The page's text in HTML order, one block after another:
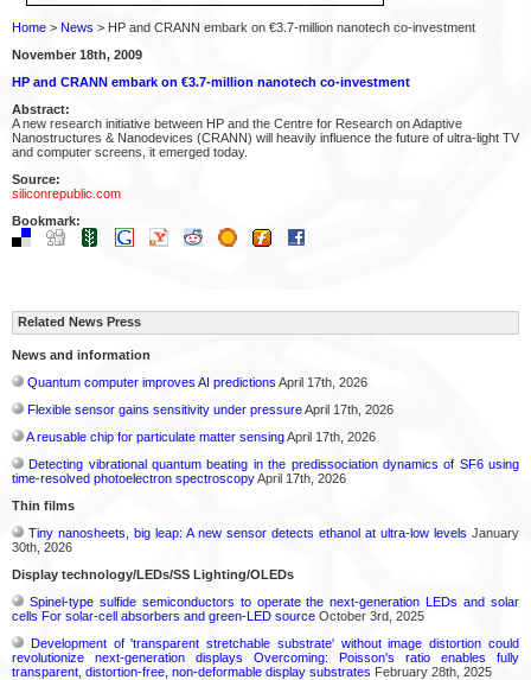
Home > News > HP and CRANN embark on €3.7-million nanotech co-investment
November 18th, 2009
HP and CRANN embark on €3.7-million nanotech co-investment
Abstract:
A new research initiative between HP and the Centre for Research on Adaptive
Nanostructures & Nanodevices (CRANN) will heavily influence the future of ultra-light TV
and computer screens, it emerged today.
Source:
siliconrepublic.com
Bookmark:
Related News Press
News and information
Quantum computer improves AI predictions April 17th, 2026
Flexible sensor gains sensitivity under pressureApril 17th, 2026
A reusable chip for particulate matter sensingApril 17th, 2026
Detecting vibrational quantum beating in the predissociation dynamics of SF6 using
time-resolved photoelectron spectroscopyApril 17th, 2026
Thin films
Tiny nanosheets, big leap: A new sensor detects ethanol at ultra-low levels January
30th, 2026
Display technology/LEDs/SS Lighting/OLEDs
Spinel-type sulfide semiconductors to operate the next-generation LEDs and solar
cells For solar-cell absorbers and green-LED source October 3rd, 2025
Development of 'transparent stretchable substrate' without image distortion could
revolutionize next-generation displays Overcoming: Poisson's ratio enables fully
transparent, distortion-free, non-deformable display substrates February 28th, 2025